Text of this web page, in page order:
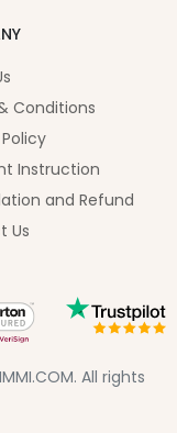
Conditions
Instruction
and Refund
Us
All rights